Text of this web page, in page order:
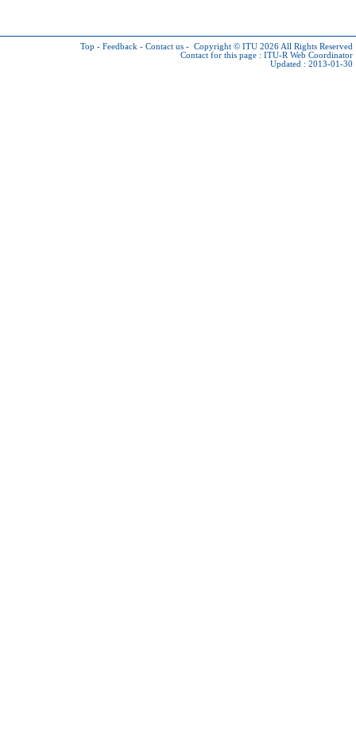
Top - Feedback - Contact us - Copyright © ITU 2026 All Rights Reserved
Contact for this page : ITU-R Web Coordinator
Updated : 2013-01-30